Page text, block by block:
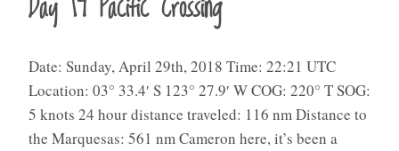
Date: Sunday, April 29th, 2018 Time: 22:21 UTC
Location: 03° 33.4′ S 123° 27.9′ W COG: 220° T SOG:
5 knots 24 hour distance traveled: 116 nm Distance to
the Marquesas: 561 nm Cameron here, it’s been a